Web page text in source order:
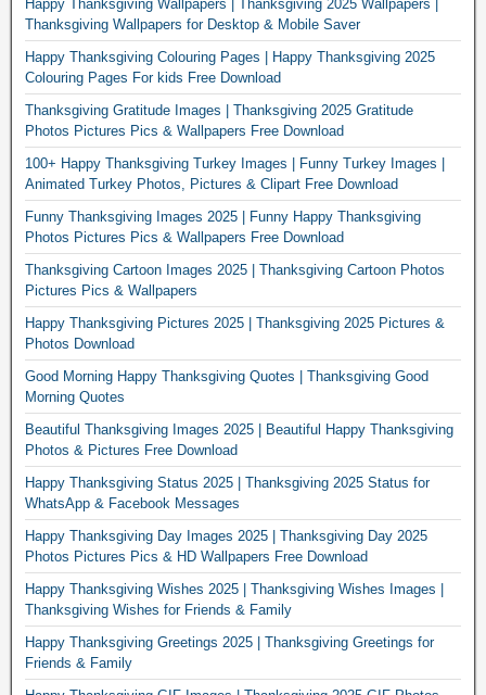
Happy Thanksgiving Wallpapers | Thanksgiving 2025 Wallpapers |
Thanksgiving Wallpapers for Desktop & Mobile Saver
Happy Thanksgiving Colouring Pages | Happy Thanksgiving 2025
Colouring Pages For kids Free Download
Thanksgiving Gratitude Images | Thanksgiving 2025 Gratitude
Photos Pictures Pics & Wallpapers Free Download
100+ Happy Thanksgiving Turkey Images | Funny Turkey Images |
Animated Turkey Photos, Pictures & Clipart Free Download
Funny Thanksgiving Images 2025 | Funny Happy Thanksgiving
Photos Pictures Pics & Wallpapers Free Download
Thanksgiving Cartoon Images 2025 | Thanksgiving Cartoon Photos
Pictures Pics & Wallpapers
Happy Thanksgiving Pictures 2025 | Thanksgiving 2025 Pictures &
Photos Download
Good Morning Happy Thanksgiving Quotes | Thanksgiving Good
Morning Quotes
Beautiful Thanksgiving Images 2025 | Beautiful Happy Thanksgiving
Photos & Pictures Free Download
Happy Thanksgiving Status 2025 | Thanksgiving 2025 Status for
WhatsApp & Facebook Messages
Happy Thanksgiving Day Images 2025 | Thanksgiving Day 2025
Photos Pictures Pics & HD Wallpapers Free Download
Happy Thanksgiving Wishes 2025 | Thanksgiving Wishes Images |
Thanksgiving Wishes for Friends & Family
Happy Thanksgiving Greetings 2025 | Thanksgiving Greetings for
Friends & Family